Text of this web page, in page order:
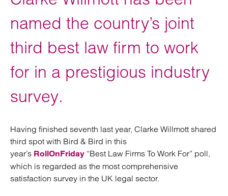
named the country’s joint
third best law firm to work
for in a prestigious industry
survey.
Having finished seventh last year, Clarke Willmott shared
third spot with Bird & Bird in this
year’s RollOnFriday “Best Law Firms To Work For” poll,
which is regarded as the most comprehensive
satisfaction survey in the UK legal sector.